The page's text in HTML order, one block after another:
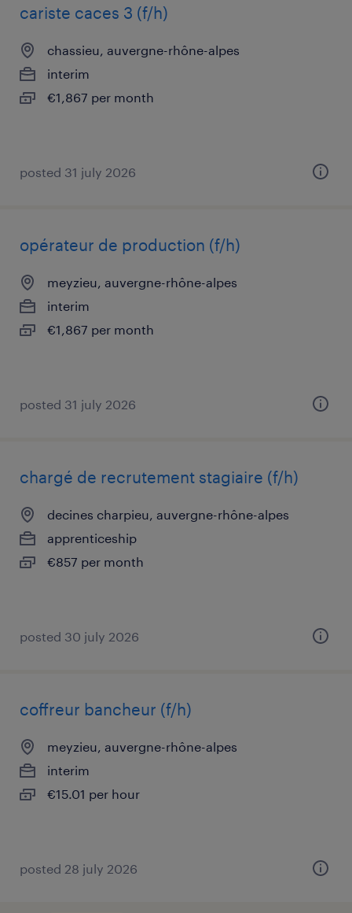
cariste caces 3 (f/h)
chassieu, auvergne-rhône-alpes
interim
€1,867 per month
posted 31 july 2026
opérateur de production (f/h)
meyzieu, auvergne-rhône-alpes
interim
€1,867 per month
posted 31 july 2026
chargé de recrutement stagiaire (f/h)
decines charpieu, auvergne-rhône-alpes
apprenticeship
€857 per month
posted 30 july 2026
coffreur bancheur (f/h)
meyzieu, auvergne-rhône-alpes
interim
€15.01 per hour
posted 28 july 2026